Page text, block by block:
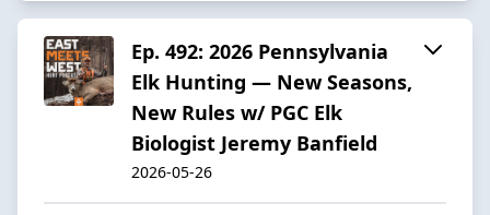
Ep. 492: 2026 Pennsylvania
Elk Hunting — New Seasons,
New Rules w/ PGC Elk
Biologist Jeremy Banfield
2026-05-26